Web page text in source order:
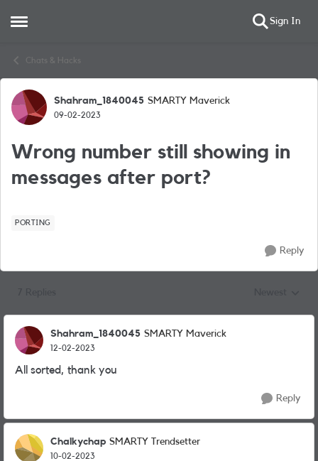
Open Side Menu Sign In
Chats & Hacks
Forum Discussion
Shahram_1840045 SMARTY Maverick
09-02-2023
Wrong number still showing in
messages after port?
PORTING
Reply
Shahram_1840045 SMARTY Maverick
12-02-2023
All sorted, thank you
Reply
Chalkychap SMARTY Trendsetter
10-02-2023